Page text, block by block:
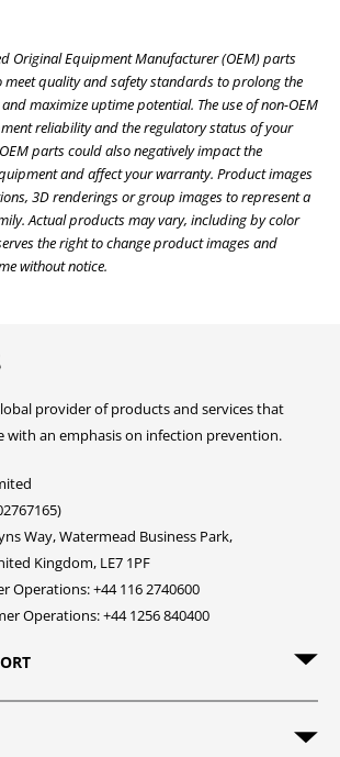
Original Equipment Manufacturer (OEM) parts
meet quality and safety standards to prolong the
maximize uptime potential. The use of non-OEM
reliability and the regulatory status of your
parts could also negatively impact the
and affect your warranty. Product images
3D renderings or group images to represent a
Actual products may vary, including by color
the right to change product images and
without notice.
provider of products and services that
with an emphasis on infection prevention.
Way, Watermead Business Park,
Kingdom, LE7 1PF
Operations: +44 116 2740600
Operations: +44 1256 840400